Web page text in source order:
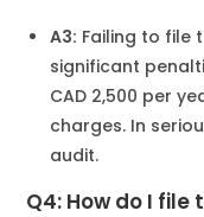
A3: Failing to file
significant
CAD 2,500 per
charges. In
audit.
Q4: How do I file